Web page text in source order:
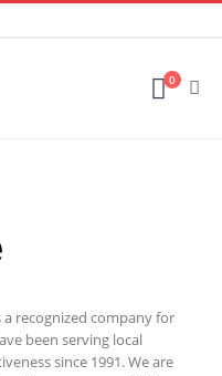
0
a recognized company for
been serving local
since 1991. We are